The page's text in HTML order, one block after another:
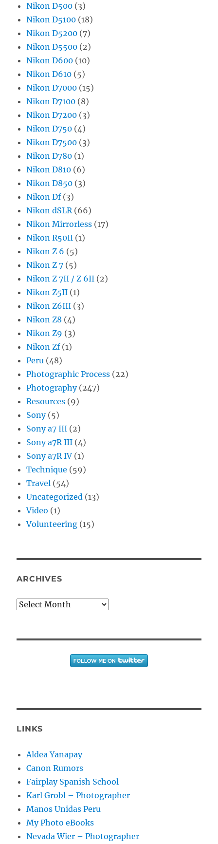
Nikon D500 (3)
Nikon D5100 (18)
Nikon D5200 (7)
Nikon D5500 (2)
Nikon D600 (10)
Nikon D610 (5)
Nikon D7000 (15)
Nikon D7100 (8)
Nikon D7200 (3)
Nikon D750 (4)
Nikon D7500 (3)
Nikon D780 (1)
Nikon D810 (6)
Nikon D850 (3)
Nikon Df(3)
Nikon dSLR (66)
Nikon Mirrorless (17)
Nikon R50II (1)
Nikon Z 6 (5)
Nikon Z 7 (5)
Nikon Z 7II / Z 6II (2)
Nikon Z5II (1)
Nikon Z6III (3)
Nikon Z8 (4)
Nikon Z9 (3)
Nikon Zf(1)
Peru (48)
Photographic Process (22)
Photography(247)
Resources (9)
Sony(5)
Sony a7 III (2)
Sony a7R III (4)
Sony a7R IV (1)
Technique (59)
Travel (54)
Uncategorized (13)
Video (1)
Volunteering (15)
ARCHIVES
Archives
LINKS
Aldea Yanapay
Canon Rumors
Fairplay Spanish School
Karl Grobl – Photographer
Manos Unidas Peru
My Photo eBooks
Nevada Wier – Photographer